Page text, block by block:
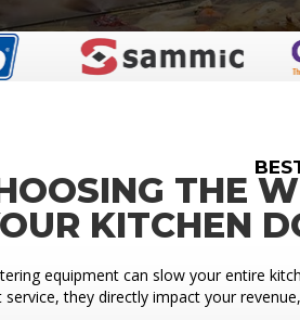
THE
KITCHEN
equipment can slow your entire
service, they directly impact your